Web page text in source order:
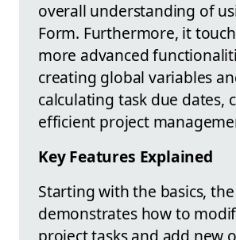
overall understanding of
Form. Furthermore, it
more advanced
creating global variables
calculating task due dates,
efficient project
Key Features Explained
Starting with the basics,
demonstrates how to
project tasks and add new